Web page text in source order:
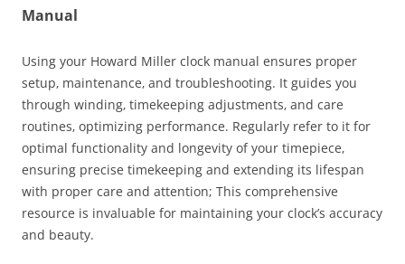
Manual
Using your Howard Miller clock manual ensures proper
setup‚ maintenance‚ and troubleshooting. It guides you
through winding‚ timekeeping adjustments‚ and care
routines‚ optimizing performance. Regularly refer to it for
optimal functionality and longevity of your timepiece‚
ensuring precise timekeeping and extending its lifespan
with proper care and attention; This comprehensive
resource is invaluable for maintaining your clock’s accuracy
and beauty.